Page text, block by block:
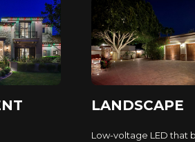
LANDSCAPE
Low-voltage LED that